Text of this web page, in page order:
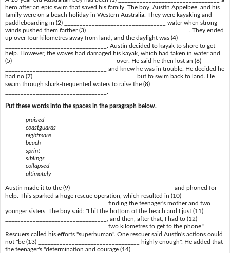
hero after an epic swim that saved his family. The boy, Austin Appelbee, and his
family were on a beach holiday in Western Australia. They were kayaking and
paddleboarding in (2) _________________________________ water when strong
winds pushed them farther (3) _________________________________. They ended
up over four kilometres away from land, and the daylight was (4)
_________________________________. Austin decided to kayak to shore to get
help. However, the waves had damaged his kayak, which had taken in water and
(5) _________________________________ over. He said he then lost an (6)
_________________________________ and knew he was in trouble. He decided he
had no (7) _________________________________ but to swim back to land. He
swam through shark-frequented waters to raise the (8)
_________________________________.
Put these words into the spaces in the paragraph below.
praised
coastguards
nightmare
beach
sprint
siblings
collapsed
ultimately
Austin made it to the (9) _________________________________ and phoned for
help. This sparked a huge rescue operation, which resulted in (10)
_________________________________ finding the teenager's mother and two
younger sisters. The boy said: "I hit the bottom of the beach and I just (11)
_________________________________, and then, after that, I had to (12)
_________________________________ two kilometres to get to the phone."
Rescuers called his efforts "superhuman". One rescuer said Austin's actions could
not "be (13) _________________________________ highly enough". He added that
the teenager's "determination and courage (14)